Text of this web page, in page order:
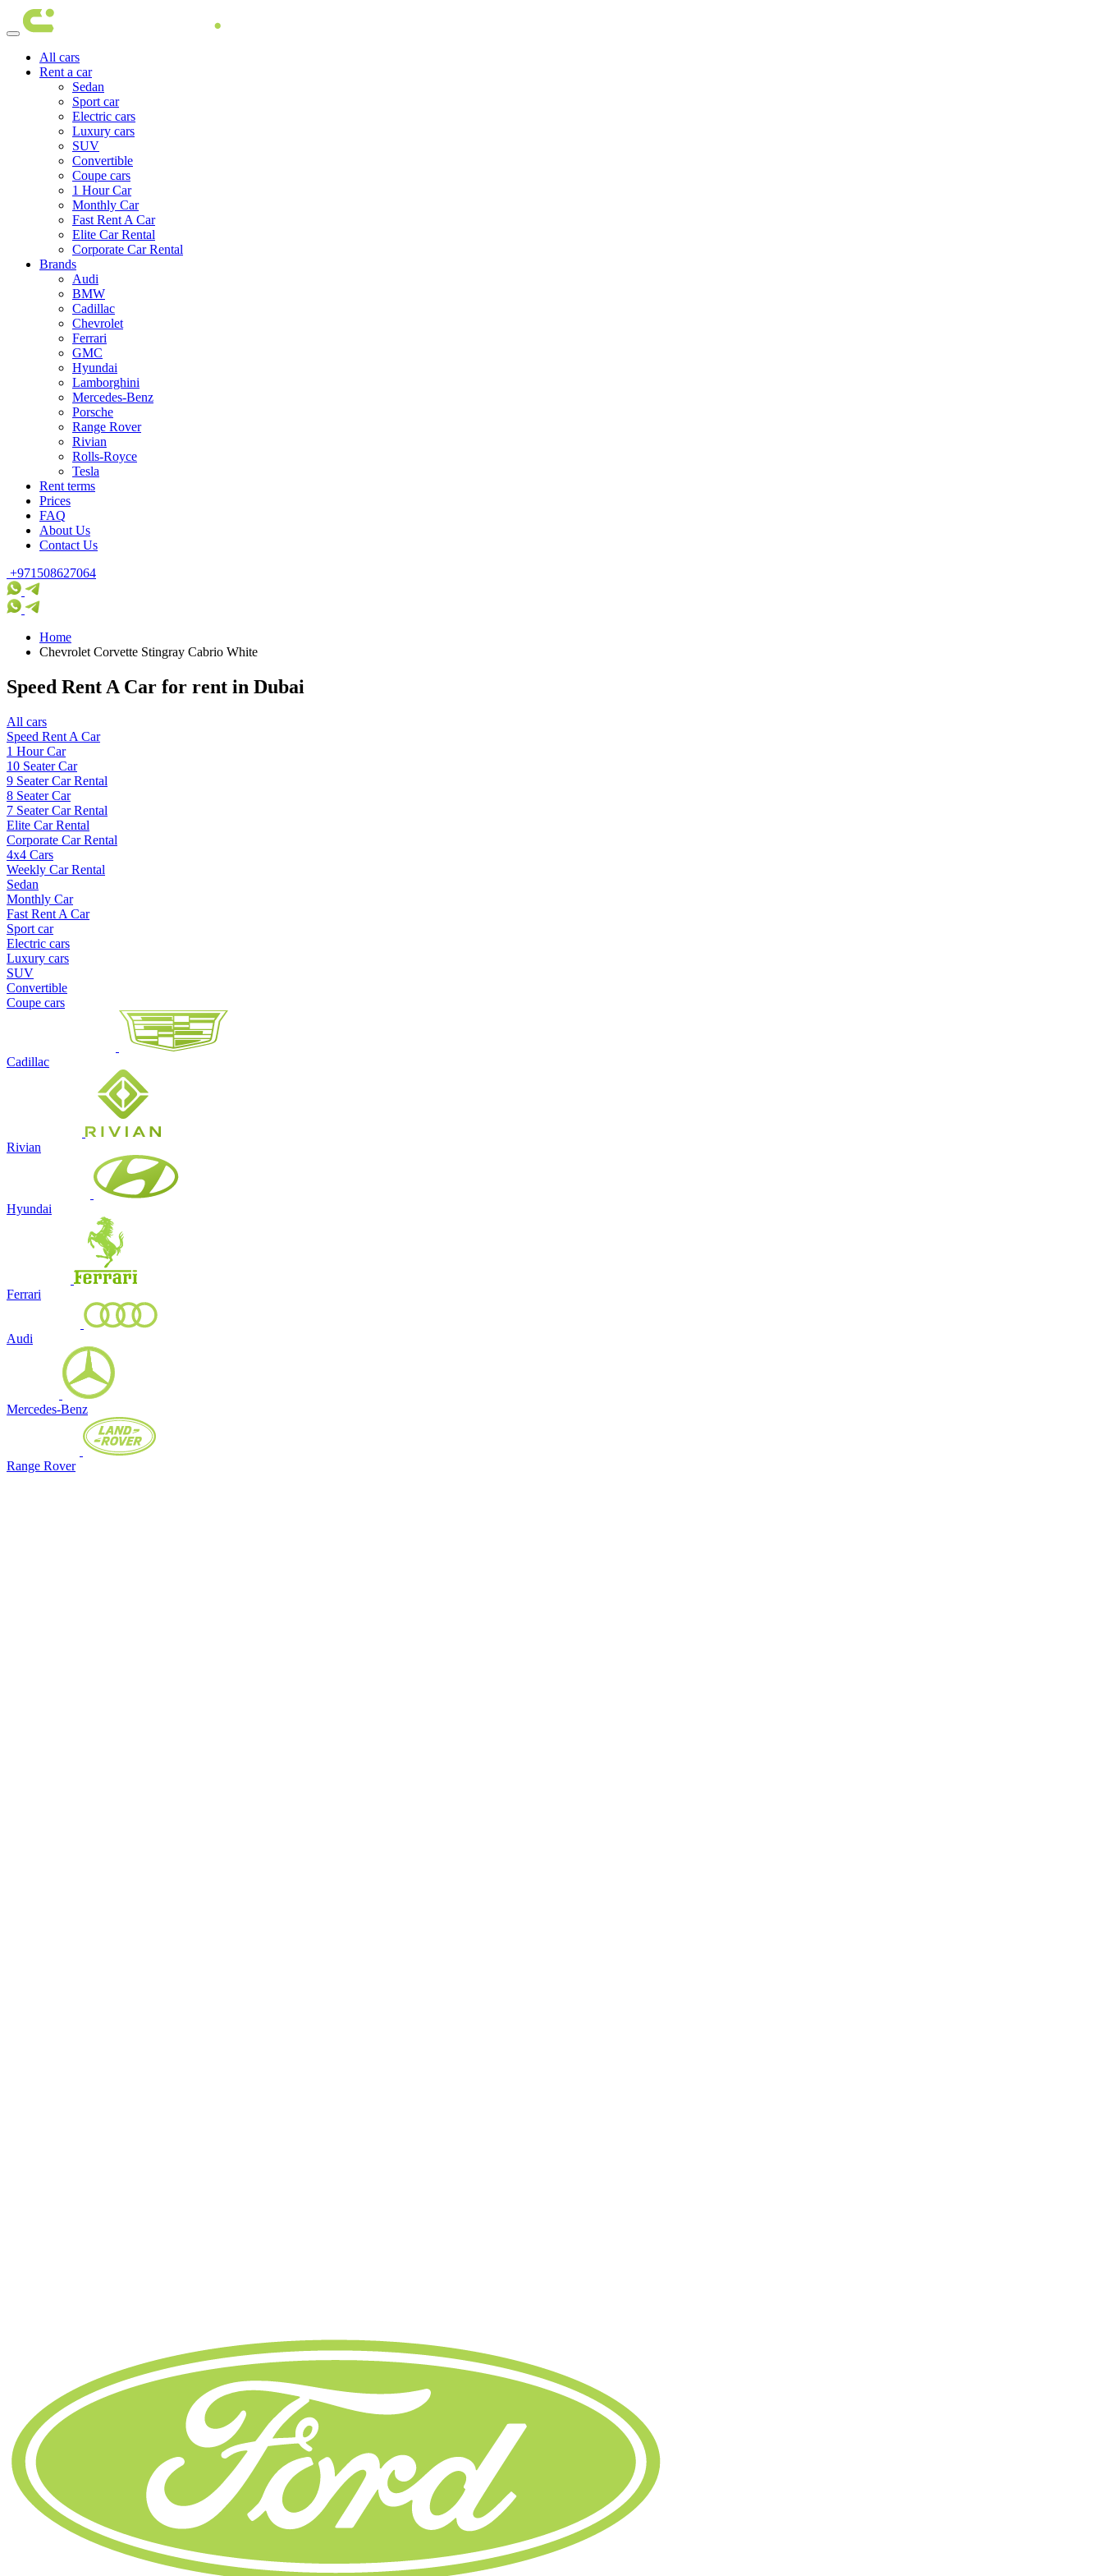
All cars
Rent a car
Sedan
Sport car
Electric cars
Luxury cars
SUV
Convertible
Coupe cars
1 Hour Car
Monthly Car
Fast Rent A Car
Elite Car Rental
Corporate Car Rental
Brands
Audi
BMW
Cadillac
Chevrolet
Ferrari
GMC
Hyundai
Lamborghini
Mercedes-Benz
Porsche
Range Rover
Rivian
Rolls-Royce
Tesla
Rent terms
Prices
FAQ
About Us
Contact Us
+971508627064
Home
Chevrolet Corvette Stingray Cabrio White
Speed Rent A Car for rent in Dubai
All cars
Speed Rent A Car
1 Hour Car
10 Seater Car
9 Seater Car Rental
8 Seater Car
7 Seater Car Rental
Elite Car Rental
Corporate Car Rental
4x4 Cars
Weekly Car Rental
Sedan
Monthly Car
Fast Rent A Car
Sport car
Electric cars
Luxury cars
SUV
Convertible
Coupe cars
Cadillac
Rivian
Hyundai
Ferrari
Audi
Mercedes-Benz
Range Rover